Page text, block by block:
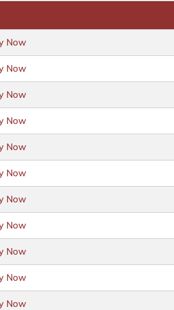
Now
Now
Now
Now
Now
Now
Now
Now
Now
Now
Now